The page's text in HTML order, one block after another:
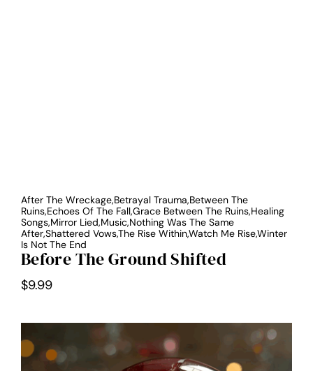
After The Wreckage,Betrayal Trauma,Between The
Ruins,Echoes Of The Fall,Grace Between The Ruins,Healing
Songs,Mirror Lied,Music,Nothing Was The Same
After,Shattered Vows,The Rise Within,Watch Me Rise,Winter
Is Not The End
Before The Ground Shifted
$9.99